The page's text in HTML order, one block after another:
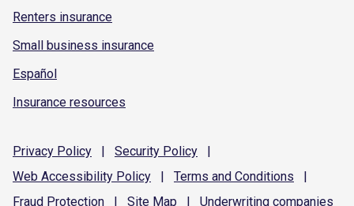
Renters insurance
Small business insurance
Español
Insurance resources
Privacy Policy | Security Policy
|
Web Accessibility Policy | Terms and Conditions
|
Fraud Protection | Site Map | Underwriting companies